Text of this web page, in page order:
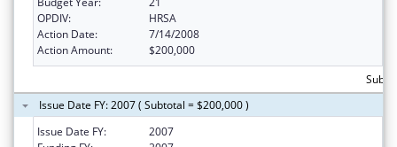
OPDIV:
HRSA
Action Date:
7/14/2008
Action Amount:
$200,000
Issue Date FY: 2007 ( Subtotal = $200,000 )
Issue Date FY:
2007